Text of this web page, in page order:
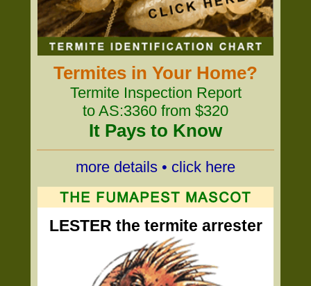
Termites in Your Home?
Termite Inspection Report
to AS:3360 from $320
It Pays to Know
more details • click here
LESTER the termite arrester